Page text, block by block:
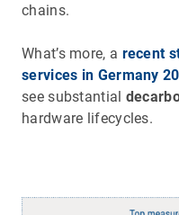
chains.
What’s more, a recent
services in Germany
see substantial
hardware lifecycles.